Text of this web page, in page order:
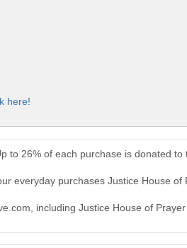
here!
to 26% of each purchase is donated to
everyday purchases Justice House
including Justice House of